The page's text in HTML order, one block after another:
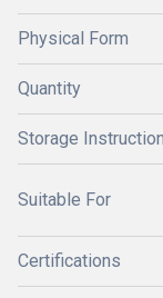
Physical Form
Quantity
Storage
Suitable For
Certifications